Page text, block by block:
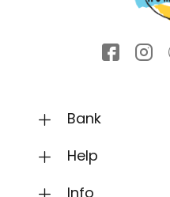
Bank
Help
Info